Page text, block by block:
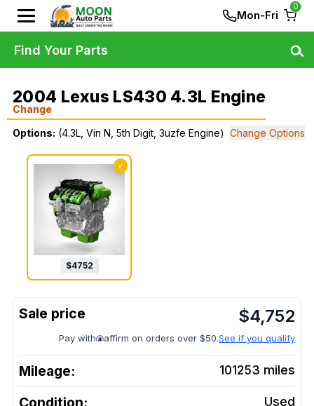
Mon-Fri
0
2004 Lexus LS430 4.3L Engine
Change
Options: (4.3L, Vin N, 5th Digit, 3uzfe Engine) Change Options
✓
$4752
$4,752
Pay with affirm on orders over $50.See if you qualify
Mileage: 101253 miles
Condition: Used
Find Your Parts